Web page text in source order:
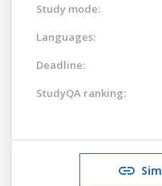
Study mode:
Languages:
Deadline:
StudyQA ranking: